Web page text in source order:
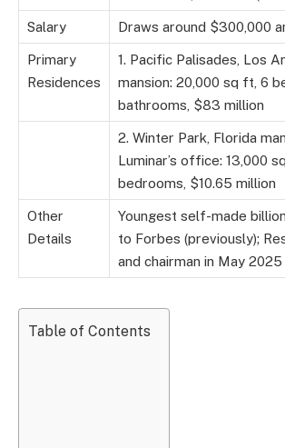
Salary Draws around $300,000
Primary
Residences
1. Pacific Palisades, Los
mansion: 20,000 sq ft, 6
bathrooms, $83 million
2. Winter Park, Florida
Luminar’s office: 13,000
bedrooms, $10.65 million
Other
Details
Youngest self-made
to Forbes (previously);
and chairman in May 2025
Table of Contents